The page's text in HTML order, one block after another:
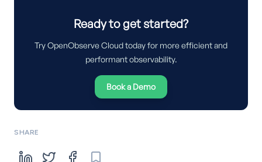
Ready to get started?
Try OpenObserve Cloud today for more efficient and
performant observability.
Book a Demo
SHARE